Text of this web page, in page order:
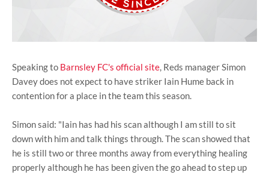
Speaking to Barnsley FC's official site, Reds manager Simon
Davey does not expect to have striker Iain Hume back in
contention for a place in the team this season.
Simon said: "Iain has had his scan although I am still to sit
down with him and talk things through. The scan showed that
he is still two or three months away from everything healing
properly although he has been given the go ahead to step up